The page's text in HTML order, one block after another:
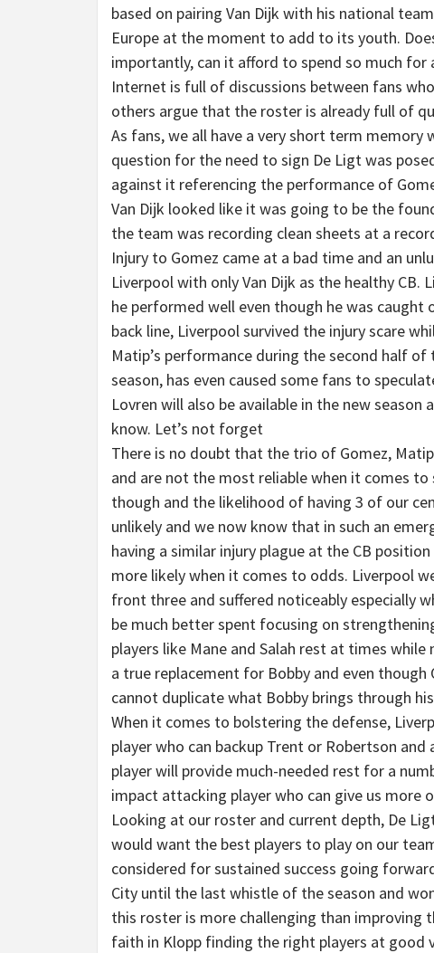
based on pairing Van Dijk with his national
Europe at the moment to add to its youth.
importantly, can it afford to spend so much
Internet is full of discussions between fans
others argue that the roster is already full of
As fans, we all have a very short term
question for the need to sign De Ligt was
against it referencing the performance of
Van Dijk looked like it was going to be the
the team was recording clean sheets at a
Injury to Gomez came at a bad time and an
Liverpool with only Van Dijk as the healthy
he performed well even though he was
back line, Liverpool survived the injury scare
Matip’s performance during the second half
season, has even caused some fans to
Lovren will also be available in the new
know. Let’s not forget
There is no doubt that the trio of Gomez,
and are not the most reliable when it comes
though and the likelihood of having 3 of our
unlikely and we now know that in such an
having a similar injury plague at the CB
more likely when it comes to odds. Liverpool
front three and suffered noticeably especially
be much better spent focusing on
players like Mane and Salah rest at times
a true replacement for Bobby and even
cannot duplicate what Bobby brings through
When it comes to bolstering the defense,
player who can backup Trent or Robertson
player will provide much-needed rest for a
impact attacking player who can give us more
Looking at our roster and current depth, De
would want the best players to play on our
considered for sustained success going
City until the last whistle of the season and
this roster is more challenging than improving
faith in Klopp finding the right players at good